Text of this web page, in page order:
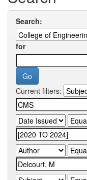
Search:
for
Current filters: